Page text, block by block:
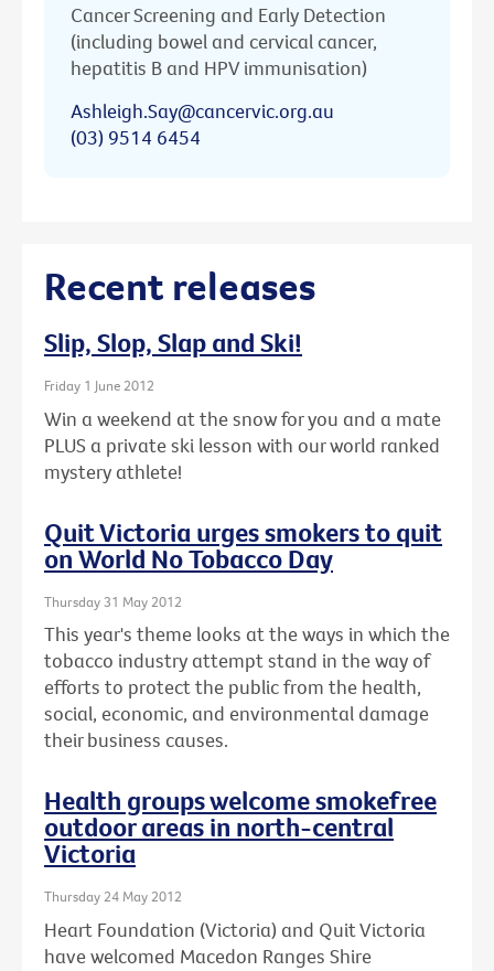
Cancer Screening and Early Detection
(including bowel and cervical cancer,
hepatitis B and HPV immunisation)
Ashleigh.Say@cancervic.org.au
(03) 9514 6454
Recent releases
Slip, Slop, Slap and Ski!
Friday 1 June 2012
Win a weekend at the snow for you and a mate
PLUS a private ski lesson with our world ranked
mystery athlete!
Quit Victoria urges smokers to quit
on World No Tobacco Day
Thursday 31 May 2012
This year's theme looks at the ways in which the
tobacco industry attempt stand in the way of
efforts to protect the public from the health,
social, economic, and environmental damage
their business causes.
Health groups welcome smokefree
outdoor areas in north-central
Victoria
Thursday 24 May 2012
Heart Foundation (Victoria) and Quit Victoria
have welcomed Macedon Ranges Shire